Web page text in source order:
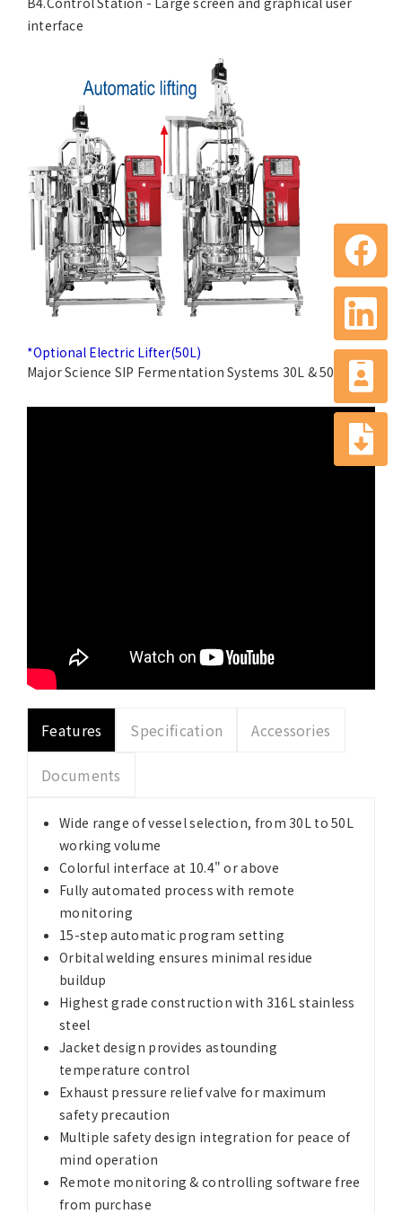
interface
*Optional Electric Lifter(50L)
Major Science SIP Fermentation Systems 30L & 50L
Features Specification Accessories
Documents
Wide range of vessel selection, from 30L to 50L
working volume
Colorful interface at 10.4" or above
Fully automated process with remote
monitoring
15-step automatic program setting
Orbital welding ensures minimal residue
buildup
Highest grade construction with 316L stainless
steel
Jacket design provides astounding
temperature control
Exhaust pressure relief valve for maximum
safety precaution
Multiple safety design integration for peace of
mind operation
Remote monitoring & controlling software free
from purchase